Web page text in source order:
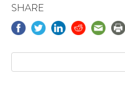
SHARE